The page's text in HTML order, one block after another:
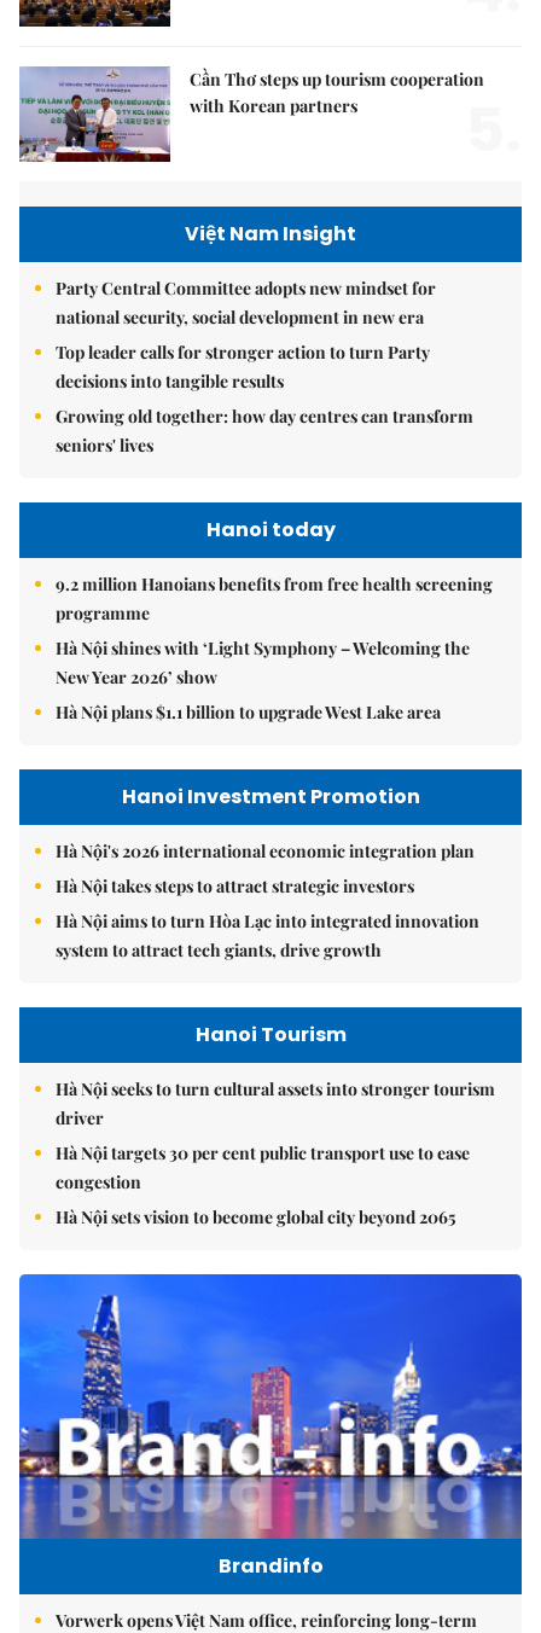
Cần Thơ steps up tourism cooperation
with Korean partners
Việt Nam Insight
Party Central Committee adopts new mindset for
national security, social development in new era
Top leader calls for stronger action to turn Party
decisions into tangible results
Growing old together: how day centres can transform
seniors' lives
Hanoi today
9.2 million Hanoians benefits from free health screening
programme
Hà Nội shines with ‘Light Symphony – Welcoming the
New Year 2026’ show
Hà Nội plans $1.1 billion to upgrade West Lake area
Hanoi Investment Promotion
Hà Nội's 2026 international economic integration plan
Hà Nội takes steps to attract strategic investors
Hà Nội aims to turn Hòa Lạc into integrated innovation
system to attract tech giants, drive growth
Hanoi Tourism
Hà Nội seeks to turn cultural assets into stronger tourism
driver
Hà Nội targets 30 per cent public transport use to ease
congestion
Hà Nội sets vision to become global city beyond 2065
Brandinfo
Vorwerk opens Việt Nam office, reinforcing long-term